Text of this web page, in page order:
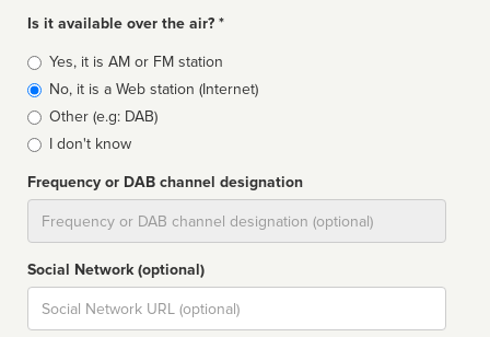
Is it available over the air? *
Broadcast
type
Yes, it is AM or FM station
No, it is a Web station (Internet)
Other (e.g: DAB)
I don't know
Frequency or DAB channel designation
Social Network (optional)
Social
url